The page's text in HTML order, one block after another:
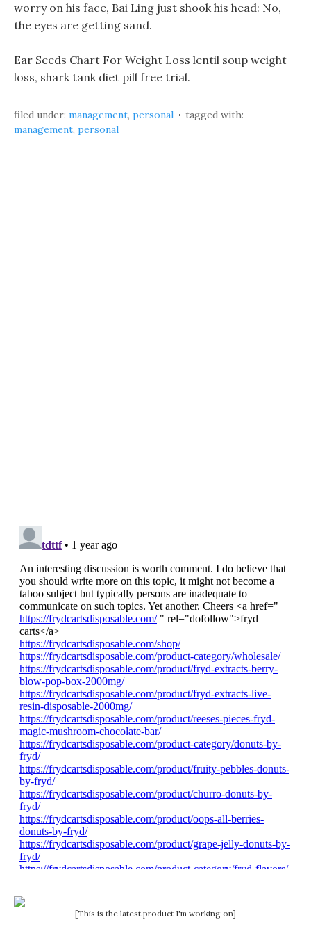
worry on his face, Bai Ling just shook his head: No,
the eyes are getting sand.
Ear Seeds Chart For Weight Loss lentil soup weight
loss, shark tank diet pill free trial.
filed under: management, personal
tagged with:
management, personal
[This is the latest product I'm working on]